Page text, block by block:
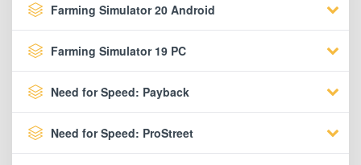
Farming Simulator 20 Android
Farming Simulator 19 PC
Need for Speed: Payback
Need for Speed: ProStreet